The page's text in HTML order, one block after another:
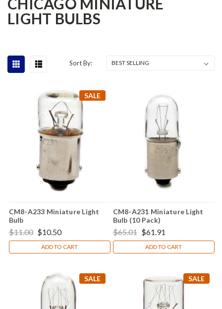
LIGHT BULBS
Sort By:
SALE
CM8-A233 Miniature Light
Bulb
$11.00 $10.50
ADD TO CART
CM8-A231 Miniature Light
Bulb (10 Pack)
$65.01 $61.91
ADD TO CART
SALE SALE